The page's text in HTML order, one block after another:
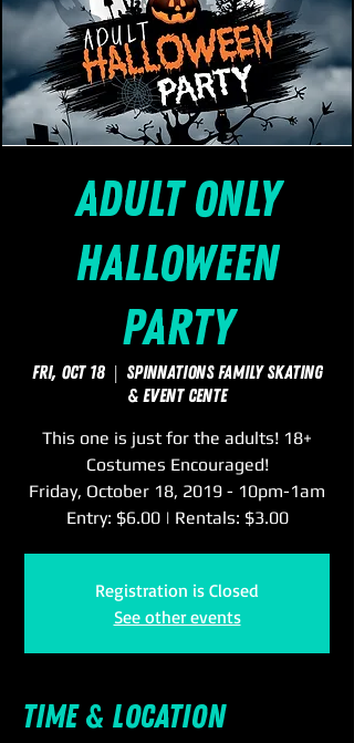
ADULT Only
Halloween
Party
Fri, Oct 18
  |
SpinNations Family Skating
& Event Cente
This one is just for the adults! 18+
Costumes Encouraged!
Friday, October 18, 2019 - 10pm-1am
Entry: $6.00 | Rentals: $3.00
Registration is Closed
See other events
Time & Location